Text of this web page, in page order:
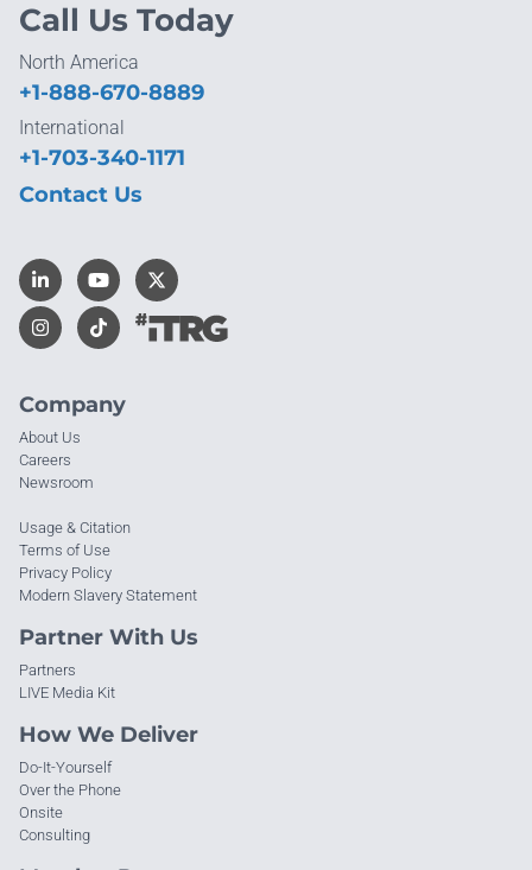
Company
About Us
Careers
Newsroom
Usage & Citation
Terms of Use
Privacy Policy
Modern Slavery Statement
Partner With Us
Partners
LIVE Media Kit
How We Deliver
Do-It-Yourself
Over the Phone
Onsite
Consulting
Call Us Today
North America
+1-888-670-8889
International
+1-703-340-1171
Contact Us